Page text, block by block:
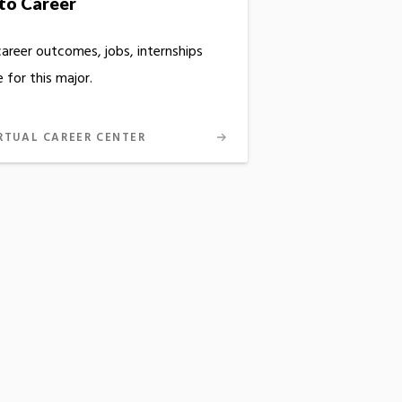
outcomes, jobs, internships
for this major.
CAREER CENTER